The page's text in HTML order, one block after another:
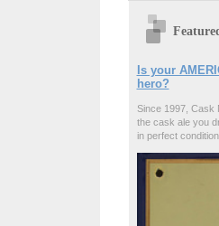
Is your
hero?
Since 1997, Cask
the cask ale you
in perfect